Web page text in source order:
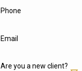
Phone
Email
Are you a new client?